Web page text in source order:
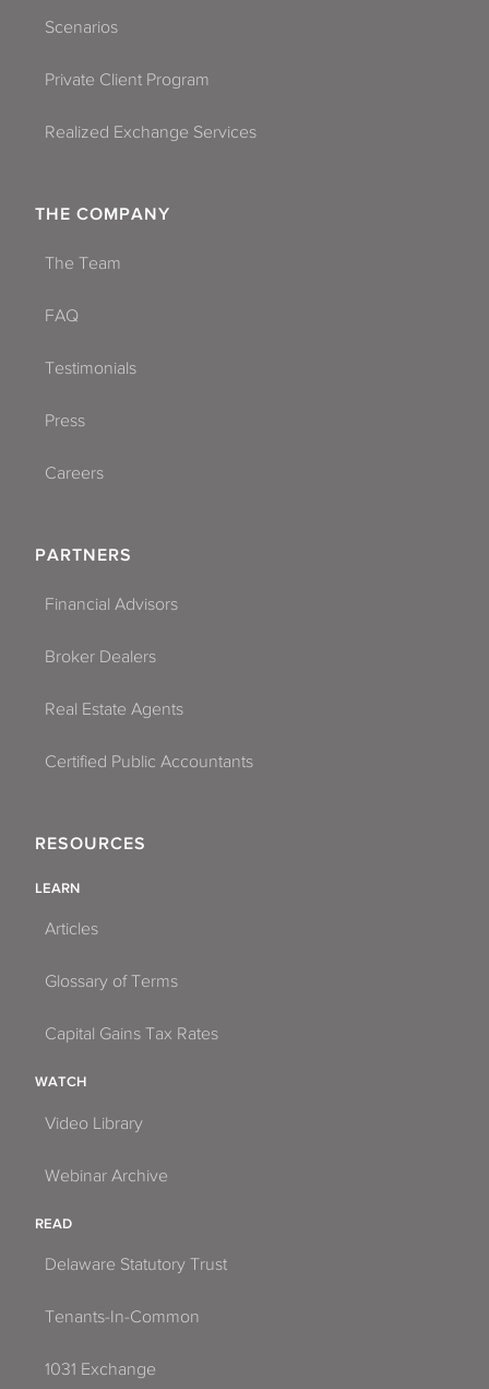
Scenarios
Private Client Program
Realized Exchange Services
THE COMPANY
The Team
FAQ
Testimonials
Press
Careers
PARTNERS
Financial Advisors
Broker Dealers
Real Estate Agents
Certified Public Accountants
RESOURCES
LEARN
Articles
Glossary of Terms
Capital Gains Tax Rates
WATCH
Video Library
Webinar Archive
READ
Delaware Statutory Trust
Tenants-In-Common
1031 Exchange